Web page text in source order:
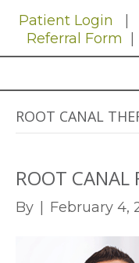
Patient Login
Referral Form
ROOT CANAL
ROOT CANAL
By February 4,